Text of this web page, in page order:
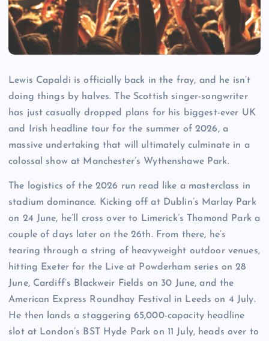
Lewis Capaldi is officially back in the fray, and he isn’t
doing things by halves. The Scottish singer-songwriter
has just casually dropped plans for his biggest-ever UK
and Irish headline tour for the summer of 2026, a
massive undertaking that will ultimately culminate in a
colossal show at Manchester’s Wythenshawe Park.
The logistics of the 2026 run read like a masterclass in
stadium dominance. Kicking off at Dublin’s Marlay Park
on 24 June, he’ll cross over to Limerick’s Thomond Park a
couple of days later on the 26th. From there, he’s
tearing through a string of heavyweight outdoor venues,
hitting Exeter for the Live at Powderham series on 28
June, Cardiff’s Blackweir Fields on 30 June, and the
American Express Roundhay Festival in Leeds on 4 July.
He then lands a staggering 65,000-capacity headline
slot at London’s BST Hyde Park on 11 July, heads over to